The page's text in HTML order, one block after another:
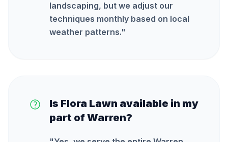
landscaping, but we adjust our
techniques monthly based on local
weather patterns."
Is Flora Lawn available in my
part of Warren?